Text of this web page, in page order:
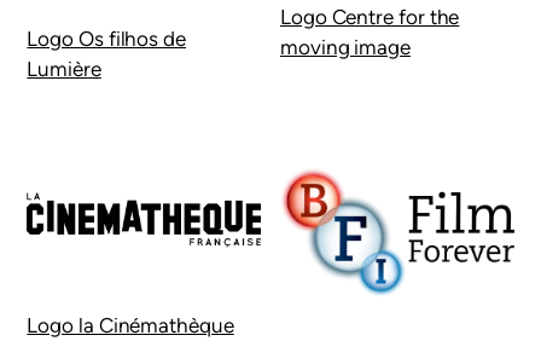
Logo Os filhos de
Lumière
Logo Centre for the
moving image
Logo la Cinémathèque